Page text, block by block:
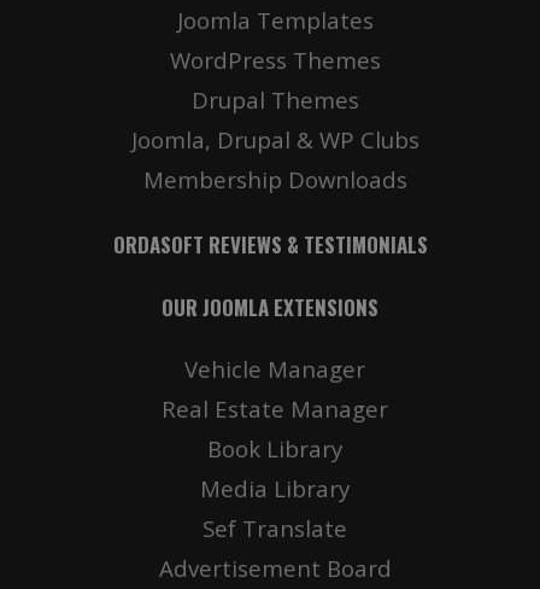
Joomla Templates
WordPress Themes
Drupal Themes
Joomla, Drupal & WP Clubs
Membership Downloads
ORDASOFT REVIEWS & TESTIMONIALS
OUR JOOMLA EXTENSIONS
Vehicle Manager
Real Estate Manager
Book Library
Media Library
Sef Translate
Advertisement Board